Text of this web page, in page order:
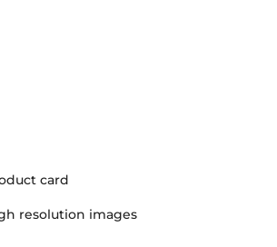
card
resolution images